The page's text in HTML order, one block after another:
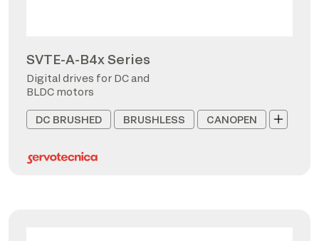
SVTE-A-B4x Series
Digital drives for DC and
BLDC motors
DC BRUSHED BRUSHLESS CANOPEN